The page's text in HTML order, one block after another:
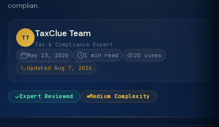
complian...
TT TaxClue Team
Tax & Compliance Expert
May 13, 2026
1 min read
20 views
Updated Aug 7, 2026
Expert Reviewed Medium Complexity